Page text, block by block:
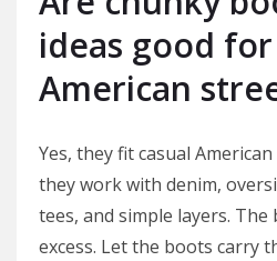
ideas good
American
Yes, they fit casual
they work with denim,
tees, and simple layers. The
excess. Let the boots carry